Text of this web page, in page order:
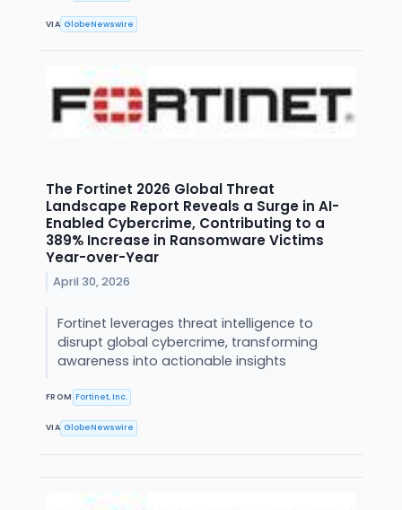
VIA GlobeNewswire
The Fortinet 2026 Global Threat
Landscape Report Reveals a Surge in AI-
Enabled Cybercrime, Contributing to a
389% Increase in Ransomware Victims
Year-over-Year
April 30, 2026
Fortinet leverages threat intelligence to
disrupt global cybercrime, transforming
awareness into actionable insights
FROM Fortinet, Inc.
VIA GlobeNewswire